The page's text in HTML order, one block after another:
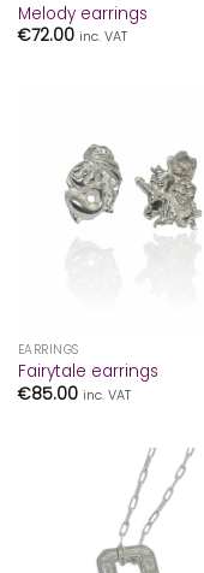
Melody earrings
€72.00 inc. VAT
EARRINGS
Fairytale earrings
€85.00 inc. VAT